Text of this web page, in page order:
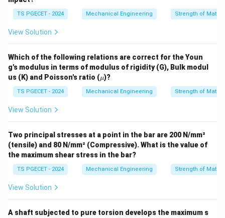
Comparing the two stress equations shows that the
stress developed in Bar B is four times larger than the
stress in Bar A:
\sigma_B = 4\sigma_A
σB = 4σA ⇒
σ
= 4
The ratio between the stresses in the two bars is
exactly4
4, which corresponds to Option (C).
TS PGECET - 2024 Mechanical Engineering Strength of
View Solution
Which of the following relations are correct for the Youn
g's modulus in terms of modulus of rigidity (G), Bulk modul
us (K) and Poisson's ratio (\m
u
μ)?
TS PGECET - 2024 Mechanical Engineering Strength of
View Solution
Two principal stresses at a point in the bar are 200 N/mm²
(tensile) and 80 N/mm² (Compressive). What is the value of
the maximum shear stress in the bar?
TS PGECET - 2024 Mechanical Engineering Strength of
View Solution
A shaft subjected to pure torsion develops the maximum s